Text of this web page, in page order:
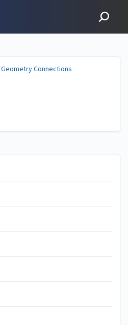
Geometry Connections